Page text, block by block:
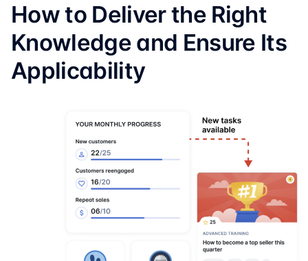
How to Deliver the Right
Knowledge and Ensure Its
Applicability